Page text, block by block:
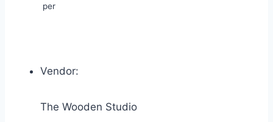
per
Vendor:
The Wooden Studio